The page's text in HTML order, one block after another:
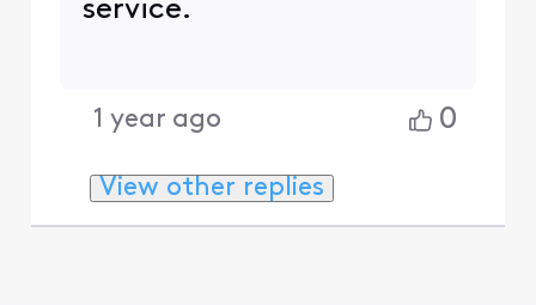
service.
1 year ago 0
View other replies